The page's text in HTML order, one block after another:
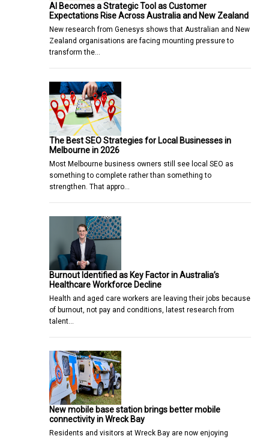
AI Becomes a Strategic Tool as Customer
Expectations Rise Across Australia and New Zealand
New research from Genesys shows that Australian and New
Zealand organisations are facing mounting pressure to
transform the…
The Best SEO Strategies for Local Businesses in
Melbourne in 2026
Most Melbourne business owners still see local SEO as
something to complete rather than something to
strengthen. That appro…
Burnout Identified as Key Factor in Australia’s
Healthcare Workforce Decline
Health and aged care workers are leaving their jobs because
of burnout, not pay and conditions, latest research from
talent…
New mobile base station brings better mobile
connectivity in Wreck Bay
Residents and visitors at Wreck Bay are now enjoying